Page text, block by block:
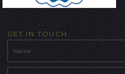
GET IN TOUCH